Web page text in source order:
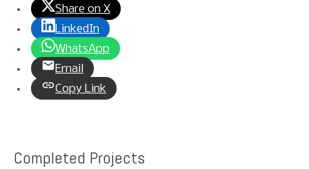
Share on X
LinkedIn
WhatsApp
Email
Copy Link
Completed Projects